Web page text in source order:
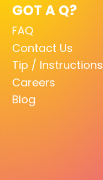
GOT A Q?
FAQ
Contact Us
Tip / Instructions
Careers
Blog